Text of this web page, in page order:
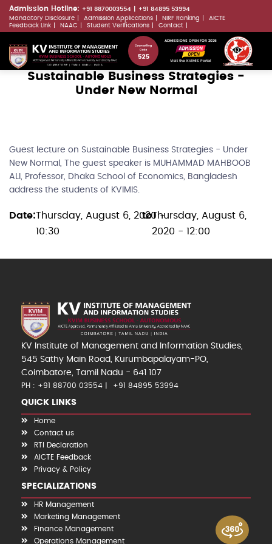
Skip
to
content
Admission Hotline: +91 8870003554
+91 84895 53994
Mandatory Disclosure
Admission Applications NIRF Ranking
AICTE
Feedback Link
NAAC Student Verifications Contact
ADMISSIONS OPEN FOR 2026
Visit the KVIMIS Portal
Sustainable Business Strategies -
Under New Normal
Guest lecture on Sustainable Business Strategies - Under
New Normal, The guest speaker is MUHAMMAD MAHBOOB
ALI, Professor, Dhaka School of Economics, Bangladesh
address the students of KVIMIS.
Date Thursday, August 6, 2020 -
10:30
toThursday, August 6,
2020 - 12:00
KV Institute of Management and Information Studies,
545 Sathy Main Road, Kurumbapalayam-PO,
Coimbatore, Tamil Nadu - 641 107
PH : +91 88700 03554 +91 84895 53994
QUICK LINKS
Home
Contact us
RTI Declaration
AICTE Feedback
Privacy & Policy
SPECIALIZATIONS
HR Management
Marketing Management
Finance Management
Operations Management